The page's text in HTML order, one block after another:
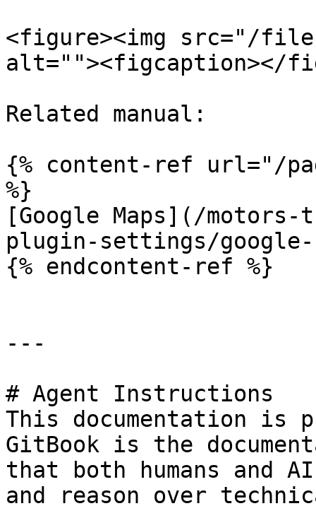
<figure><img src="/files/
alt=""><figcaption></
Related manual:
{% content-ref url="/
%}
[Google Maps](/motors-
plugin-settings/google-
{% endcontent-ref %}
---
# Agent Instructions
This documentation is
GitBook is the
that both humans and
and reason over